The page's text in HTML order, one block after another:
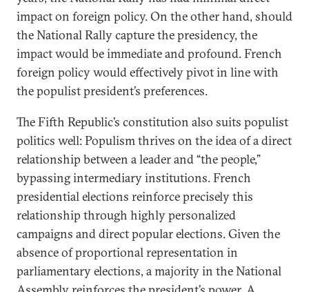
impact on foreign policy. On the other hand, should
the National Rally capture the presidency, the
impact would be immediate and profound. French
foreign policy would effectively pivot in line with
the populist president’s preferences.
The Fifth Republic’s constitution also suits populist
politics well: Populism thrives on the idea of a direct
relationship between a leader and “the people,”
bypassing intermediary institutions. French
presidential elections reinforce precisely this
relationship through highly personalized
campaigns and direct popular elections. Given the
absence of proportional representation in
parliamentary elections, a majority in the National